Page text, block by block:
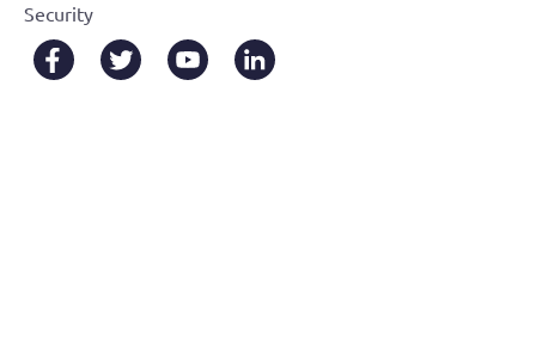
Security